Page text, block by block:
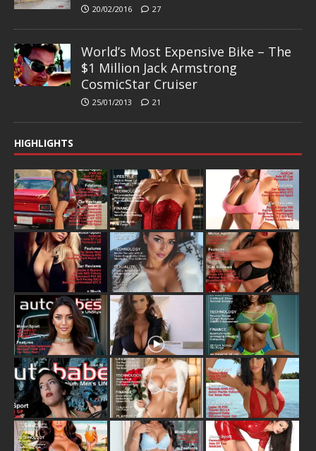
20/02/2016 27
World’s Most Expensive Bike – The
$1 Million Jack Armstrong
CosmicStar Cruiser
25/01/2013 21
HIGHLIGHTS